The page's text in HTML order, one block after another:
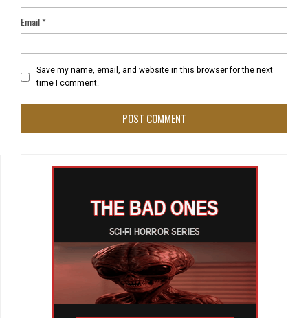
Email*
Save my name, email, and website in this browser for the next
time I comment.